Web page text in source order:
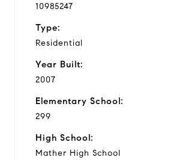
10985247
Type:
Residential
Year Built:
2007
Elementary School:
299
High School:
Mather High School